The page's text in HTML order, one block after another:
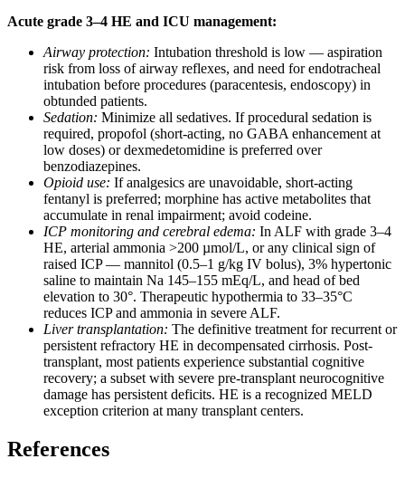
Acute grade 3–4 HE and ICU management:
Airway protection: Intubation threshold is low — aspiration
risk from loss of airway reflexes, and need for endotracheal
intubation before procedures (paracentesis, endoscopy) in
obtunded patients.
Sedation: Minimize all sedatives. If procedural sedation is
required, propofol (short-acting, no GABA enhancement at
low doses) or dexmedetomidine is preferred over
benzodiazepines.
Opioid use: If analgesics are unavoidable, short-acting
fentanyl is preferred; morphine has active metabolites that
accumulate in renal impairment; avoid codeine.
ICP monitoring and cerebral edema: In ALF with grade 3–4
HE, arterial ammonia >200 µmol/L, or any clinical sign of
raised ICP — mannitol (0.5–1 g/kg IV bolus), 3% hypertonic
saline to maintain Na 145–155 mEq/L, and head of bed
elevation to 30°. Therapeutic hypothermia to 33–35°C
reduces ICP and ammonia in severe ALF.
Liver transplantation: The definitive treatment for recurrent or
persistent refractory HE in decompensated cirrhosis. Post-
transplant, most patients experience substantial cognitive
recovery; a subset with severe pre-transplant neurocognitive
damage has persistent deficits. HE is a recognized MELD
exception criterion at many transplant centers.
References